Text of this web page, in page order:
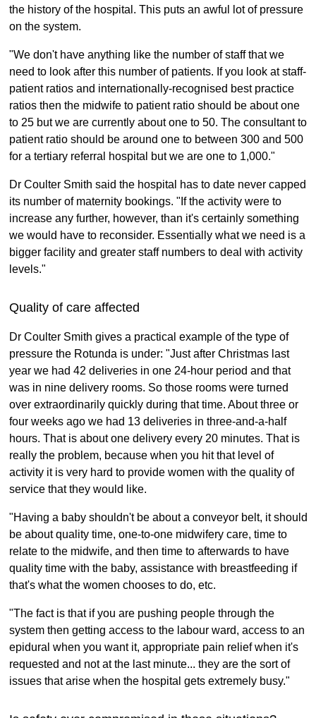
the history of the hospital. This puts an awful lot of pressure
on the system.
"We don't have anything like the number of staff that we
need to look after this number of patients. If you look at staff-
patient ratios and internationally-recognised best practice
ratios then the midwife to patient ratio should be about one
to 25 but we are currently about one to 50. The consultant to
patient ratio should be around one to between 300 and 500
for a tertiary referral hospital but we are one to 1,000."
Dr Coulter Smith said the hospital has to date never capped
its number of maternity bookings. "If the activity were to
increase any further, however, than it's certainly something
we would have to reconsider. Essentially what we need is a
bigger facility and greater staff numbers to deal with activity
levels."
Quality of care affected
Dr Coulter Smith gives a practical example of the type of
pressure the Rotunda is under: "Just after Christmas last
year we had 42 deliveries in one 24-hour period and that
was in nine delivery rooms. So those rooms were turned
over extraordinarily quickly during that time. About three or
four weeks ago we had 13 deliveries in three-and-a-half
hours. That is about one delivery every 20 minutes. That is
really the problem, because when you hit that level of
activity it is very hard to provide women with the quality of
service that they would like.
"Having a baby shouldn't be about a conveyor belt, it should
be about quality time, one-to-one midwifery care, time to
relate to the midwife, and then time to afterwards to have
quality time with the baby, assistance with breastfeeding if
that's what the women chooses to do, etc.
"The fact is that if you are pushing people through the
system then getting access to the labour ward, access to an
epidural when you want it, appropriate pain relief when it's
requested and not at the last minute... they are the sort of
issues that arise when the hospital gets extremely busy."